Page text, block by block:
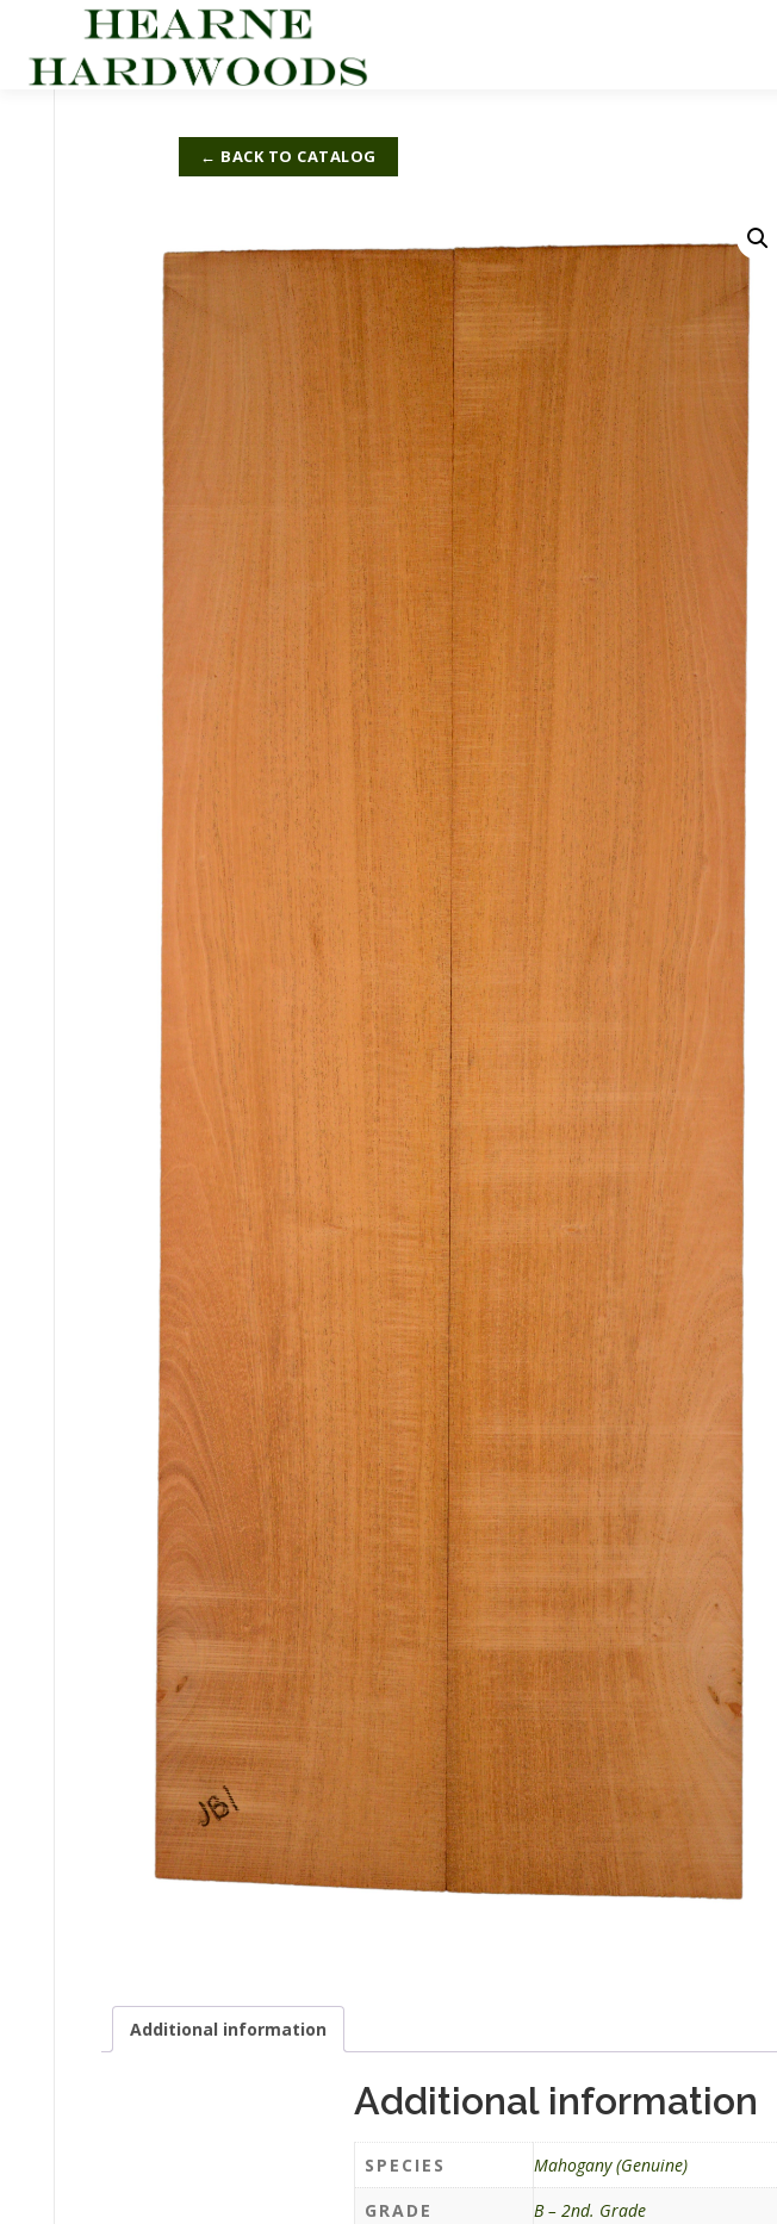
content
← BACK TO CATALOG
Additional information
Additional information
SPECIES
Mahogany (Genuine)
GRADE
B – 2nd. Grade